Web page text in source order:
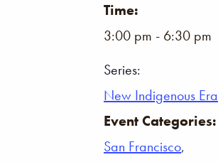
Time:
3:00 pm - 6:30 pm
Series:
New Indigenous Era
Event Categories:
San Francisco,